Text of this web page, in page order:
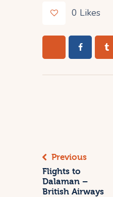
0 Likes
Previous
Flights to
Dalaman –
British Airways